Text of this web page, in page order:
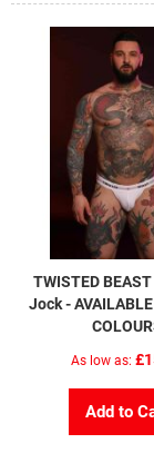
TWISTED
Jock -
As low as
Add to